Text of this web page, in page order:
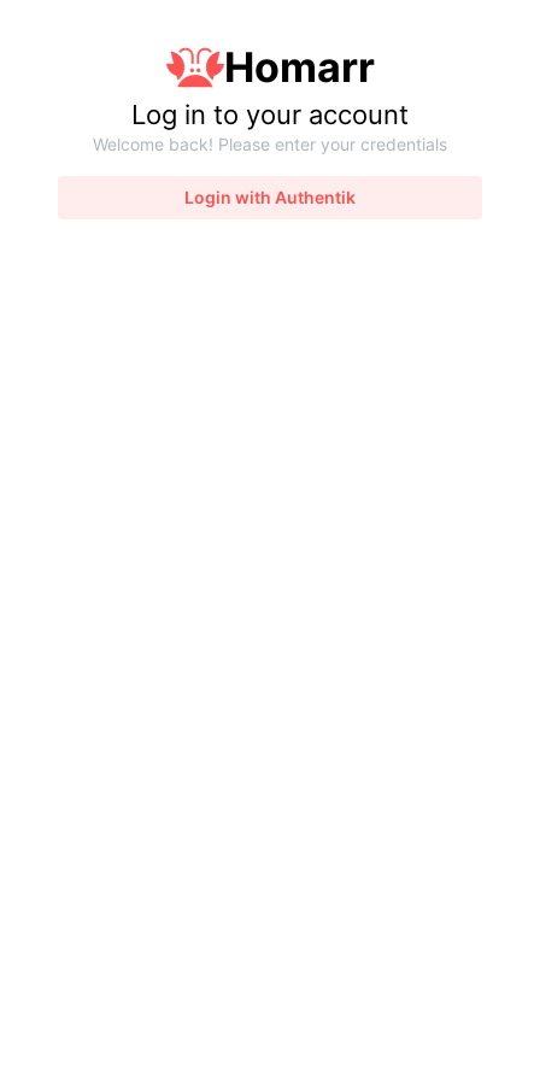
Homarr
Log in to your account
Welcome back! Please enter your credentials
Login with Authentik